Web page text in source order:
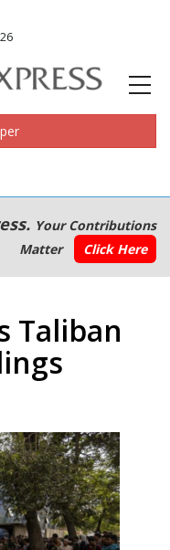
Your Contributions
Matter
Click Here
Taliban